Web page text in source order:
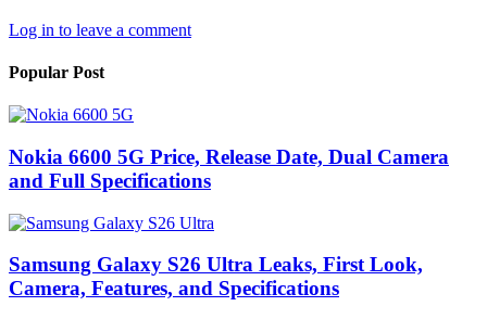
Log in to leave a comment
Popular Post
Nokia 6600 5G Price, Release Date, Dual Camera
and Full Specifications
Samsung Galaxy S26 Ultra Leaks, First Look,
Camera, Features, and Specifications